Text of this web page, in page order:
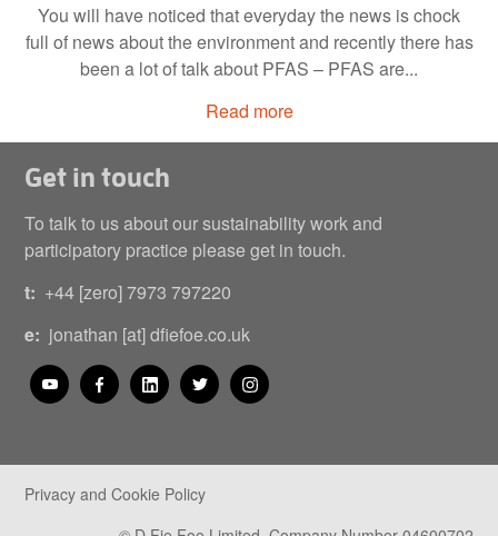
You will have noticed that everyday the news is chock
full of news about the environment and recently there has
been a lot of talk about PFAS – PFAS are...
Read more
Get in touch
To talk to us about our sustainability work and
participatory practice please get in touch.
t: +44 [zero] 7973 797220
e: jonathan [at] dfiefoe.co.uk
Privacy and Cookie Policy